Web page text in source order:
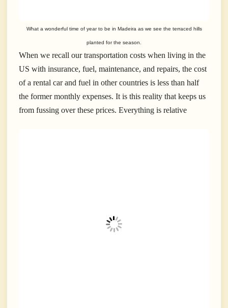
What a wonderful time of year to be in Madeira as we see the terraced hills
planted for the season.
When we recall our transportation costs when living in the
US with insurance, fuel, maintenance, and repairs, the cost
of a rental car and fuel in other countries is less than half
the former monthly expenses. It is this reality that keeps us
from fussing over these prices. Everything is relative